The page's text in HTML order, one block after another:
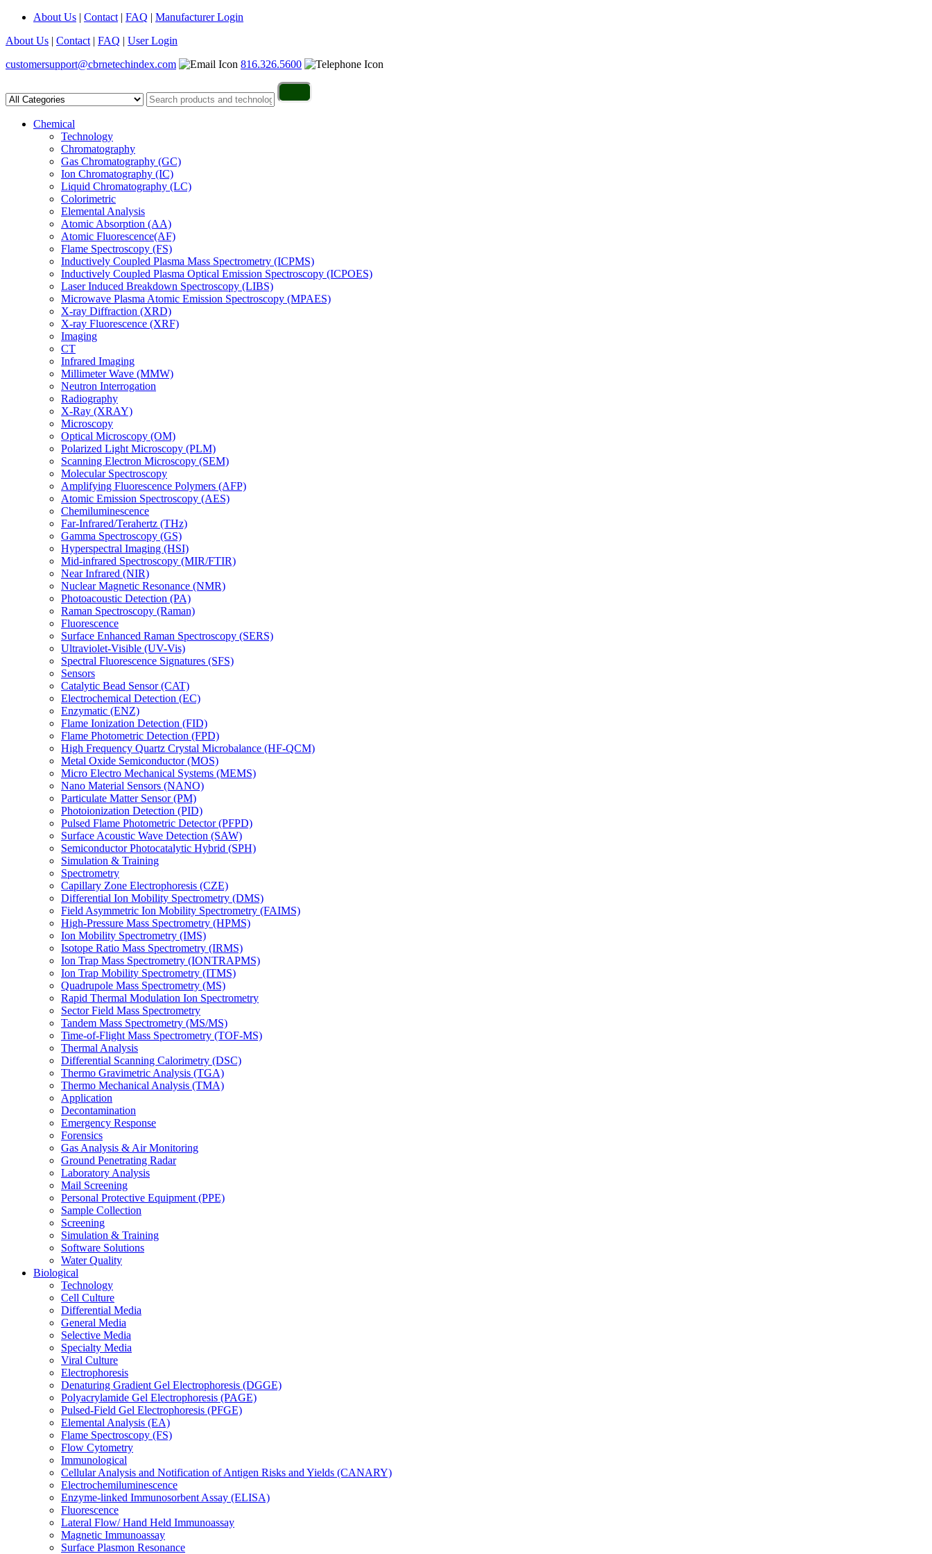
About Us | Contact | FAQ | Manufacturer Login
About Us | Contact | FAQ | User Login
customersupport@cbrnetechindex.com
816.326.5600
Chemical
Technology
Chromatography
Gas Chromatography (GC)
Ion Chromatography (IC)
Liquid Chromatography (LC)
Colorimetric
Elemental Analysis
Atomic Absorption (AA)
Atomic Fluorescence(AF)
Flame Spectroscopy (FS)
Inductively Coupled Plasma Mass Spectrometry (ICPMS)
Inductively Coupled Plasma Optical Emission Spectroscopy (ICPOES)
Laser Induced Breakdown Spectroscopy (LIBS)
Microwave Plasma Atomic Emission Spectroscopy (MPAES)
X-ray Diffraction (XRD)
X-ray Fluorescence (XRF)
Imaging
CT
Infrared Imaging
Millimeter Wave (MMW)
Neutron Interrogation
Radiography
X-Ray (XRAY)
Microscopy
Optical Microscopy (OM)
Polarized Light Microscopy (PLM)
Scanning Electron Microscopy (SEM)
Molecular Spectroscopy
Amplifying Fluorescence Polymers (AFP)
Atomic Emission Spectroscopy (AES)
Chemiluminescence
Far-Infrared/Terahertz (THz)
Gamma Spectroscopy (GS)
Hyperspectral Imaging (HSI)
Mid-infrared Spectroscopy (MIR/FTIR)
Near Infrared (NIR)
Nuclear Magnetic Resonance (NMR)
Photoacoustic Detection (PA)
Raman Spectroscopy (Raman)
Fluorescence
Surface Enhanced Raman Spectroscopy (SERS)
Ultraviolet-Visible (UV-Vis)
Spectral Fluorescence Signatures (SFS)
Sensors
Catalytic Bead Sensor (CAT)
Electrochemical Detection (EC)
Enzymatic (ENZ)
Flame Ionization Detection (FID)
Flame Photometric Detection (FPD)
High Frequency Quartz Crystal Microbalance (HF-QCM)
Metal Oxide Semiconductor (MOS)
Micro Electro Mechanical Systems (MEMS)
Nano Material Sensors (NANO)
Particulate Matter Sensor (PM)
Photoionization Detection (PID)
Pulsed Flame Photometric Detector (PFPD)
Surface Acoustic Wave Detection (SAW)
Semiconductor Photocatalytic Hybrid (SPH)
Simulation & Training
Spectrometry
Capillary Zone Electrophoresis (CZE)
Differential Ion Mobility Spectrometry (DMS)
Field Asymmetric Ion Mobility Spectrometry (FAIMS)
High-Pressure Mass Spectrometry (HPMS)
Ion Mobility Spectrometry (IMS)
Isotope Ratio Mass Spectrometry (IRMS)
Ion Trap Mass Spectrometry (IONTRAPMS)
Ion Trap Mobility Spectrometry (ITMS)
Quadrupole Mass Spectrometry (MS)
Rapid Thermal Modulation Ion Spectrometry
Sector Field Mass Spectrometry
Tandem Mass Spectrometry (MS/MS)
Time-of-Flight Mass Spectrometry (TOF-MS)
Thermal Analysis
Differential Scanning Calorimetry (DSC)
Thermo Gravimetric Analysis (TGA)
Thermo Mechanical Analysis (TMA)
Application
Decontamination
Emergency Response
Forensics
Gas Analysis & Air Monitoring
Ground Penetrating Radar
Laboratory Analysis
Mail Screening
Personal Protective Equipment (PPE)
Sample Collection
Screening
Simulation & Training
Software Solutions
Water Quality
Biological
Technology
Cell Culture
Differential Media
General Media
Selective Media
Specialty Media
Viral Culture
Electrophoresis
Denaturing Gradient Gel Electrophoresis (DGGE)
Polyacrylamide Gel Electrophoresis (PAGE)
Pulsed-Field Gel Electrophoresis (PFGE)
Elemental Analysis (EA)
Flame Spectroscopy (FS)
Flow Cytometry
Immunological
Cellular Analysis and Notification of Antigen Risks and Yields (CANARY)
Electrochemiluminescence
Enzyme-linked Immunosorbent Assay (ELISA)
Fluorescence
Lateral Flow/ Hand Held Immunoassay
Magnetic Immunoassay
Surface Plasmon Resonance